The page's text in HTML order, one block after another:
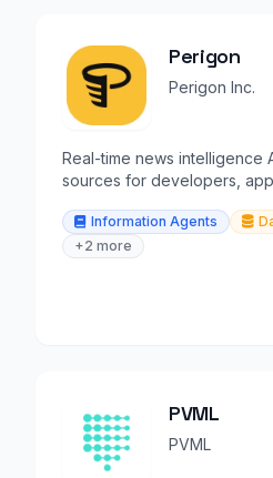
Perigon
Perigon Inc.
Real-time news intelligence
sources for developers,
Information Agents
+2 more
PVML
PVML